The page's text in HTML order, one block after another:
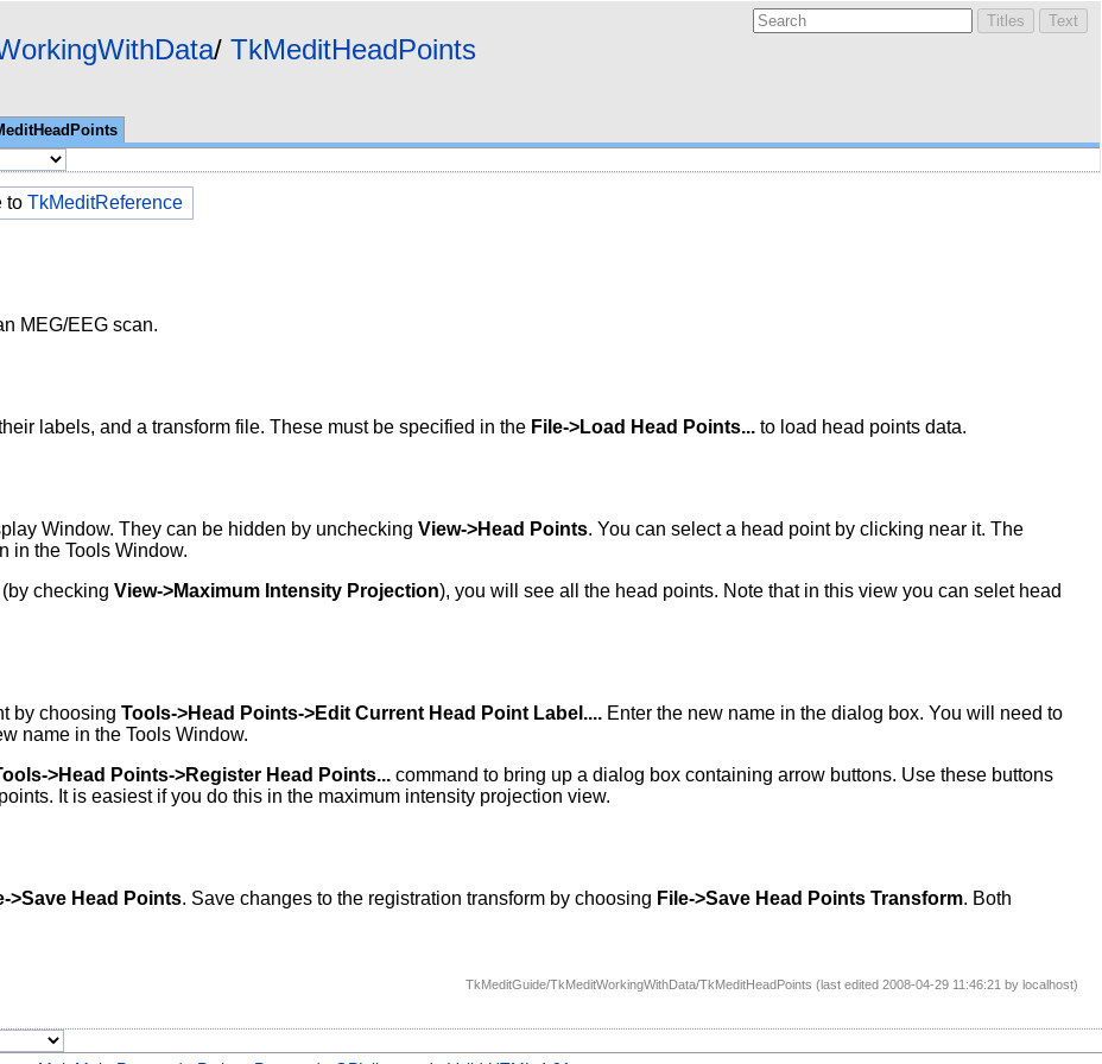
TkMeditHeadPoints
to TkMeditReference
MEG/EEG scan.
labels, and a transform file. These must be specified in the File->Load Head Points... to load head points data.
Window. They can be hidden by unchecking View->Head Points. You can select a head point by clicking near it. The
in the Tools Window.
checking View->Maximum Intensity Projection), you will see all the head points. Note that in this view you can selet head
by choosing Tools->Head Points->Edit Current Head Point Label.... Enter the new name in the dialog box. You will need to
name in the Tools Window.
>Head Points->Register Head Points... command to bring up a dialog box containing arrow buttons. Use these buttons
It is easiest if you do this in the maximum intensity projection view.
>Save Head Points. Save changes to the registration transform by choosing File->Save Head Points Transform. Both
TkMeditGuide/TkMeditWorkingWithData/TkMeditHeadPoints (last edited 2008-04-29 11:46:21 by localhost)